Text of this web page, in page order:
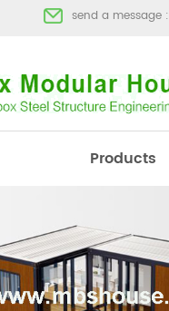
send a message :
Products